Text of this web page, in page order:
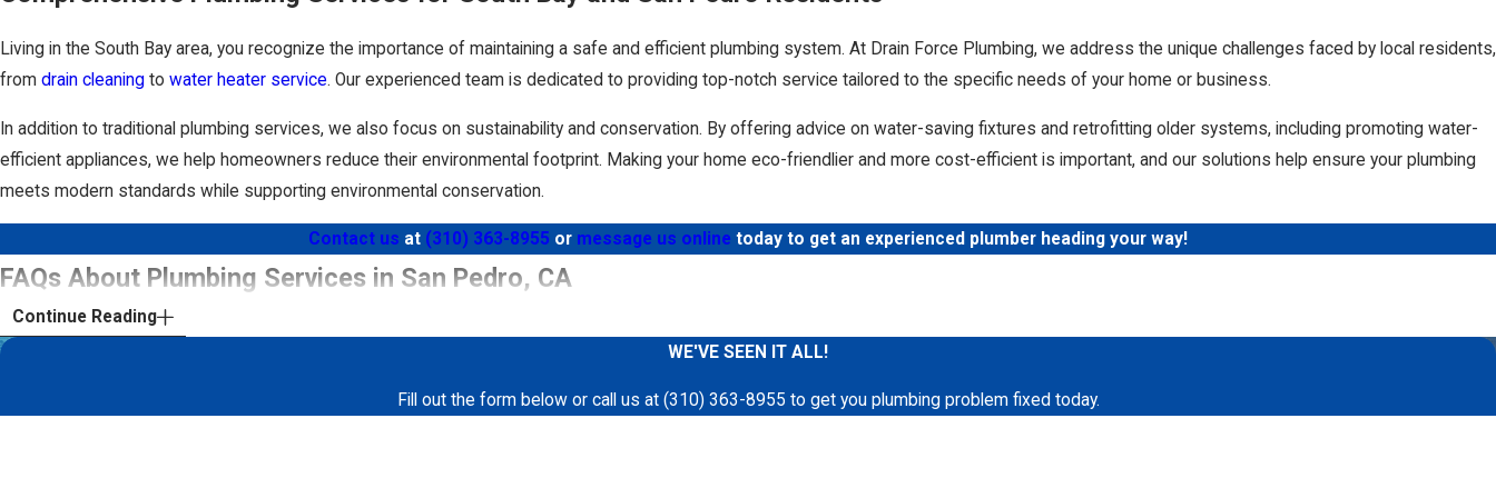
Slab Leaks
Sewer Camera Inspections
Water Heaters
When you choose Drain Force Plumbing, you’re guaranteed quality solutions and superior customer service. Whether you need us to repair a burst pipe or replace your old
heater, our skilled plumbers will always strive to help ensure your satisfaction. We make use of the latest plumbing technology, including hydro jetters to clean your pipes and
sewer cameras to inspect your drain and sewer lines.
Living in the South Bay area, you recognize the importance of maintaining a safe and efficient plumbing system. At Drain Force Plumbing, we address the unique challenges faced by local residents,
from drain cleaning to water heater service. Our experienced team is dedicated to providing top-notch service tailored to the specific needs of your home or business.
In addition to traditional plumbing services, we also focus on sustainability and conservation. By offering advice on water-saving fixtures and retrofitting older systems, including promoting water-
efficient appliances, we help homeowners reduce their environmental footprint. Making your home eco-friendlier and more cost-efficient is important, and our solutions help ensure your plumbing
meets modern standards while supporting environmental conservation.
Contact us at (310) 363-8955 or message us online today to get an experienced plumber heading your way!
FAQs About Plumbing Services in San Pedro, CA
How Can I Clean My Plumbing System?
plumbing system is to give your pipes a fresh start withhydro jetting services. Hydro jetting is one of the most effective methods of cleaning your
Continue Reading
WE'VE SEEN IT ALL!
Fill out the form below or call us at (310) 363-8955 to get you plumbing problem fixed today.